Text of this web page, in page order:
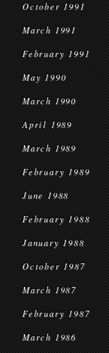
October 1991
March 1991
February 1991
May 1990
March 1990
April 1989
March 1989
February 1989
June 1988
February 1988
January 1988
October 1987
March 1987
February 1987
March 1986